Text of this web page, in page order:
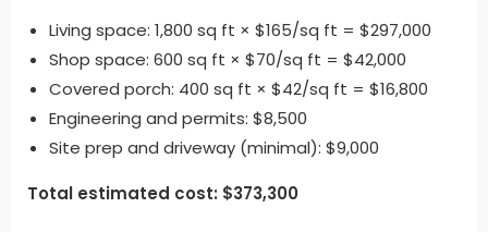
Living space: 1,800 sq ft × $165/sq ft = $297,000
Shop space: 600 sq ft × $70/sq ft = $42,000
Covered porch: 400 sq ft × $42/sq ft = $16,800
Engineering and permits: $8,500
Site prep and driveway (minimal): $9,000
Total estimated cost: $373,300